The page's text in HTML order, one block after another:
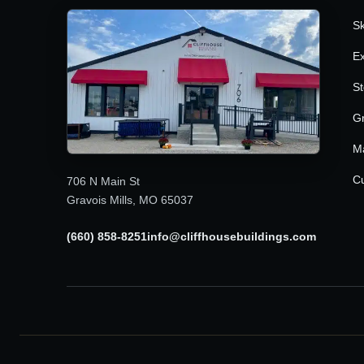
706 N Main St
Gravois Mills, MO 65037
(660) 858-8251info@cliffhousebuildings.com